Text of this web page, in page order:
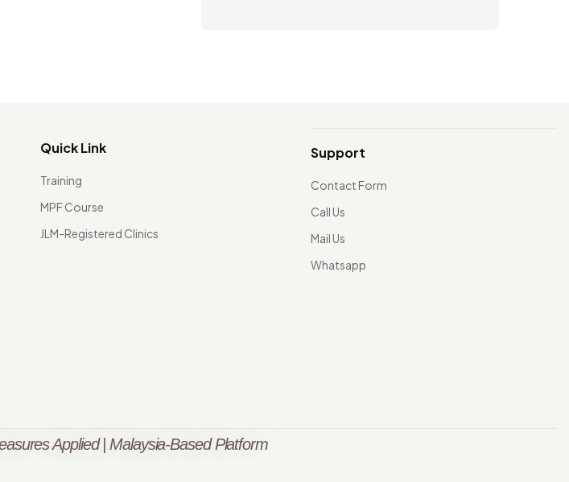
Quick Link
Training
MPF Course
JLM-Registered Clinics
Support
Contact Form
Call Us
Mail Us
Whatsapp
Applied | Malaysia-Based Platform